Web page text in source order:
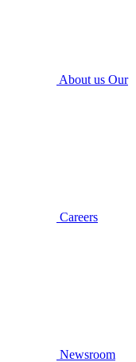
About us Our
Careers
Newsroom